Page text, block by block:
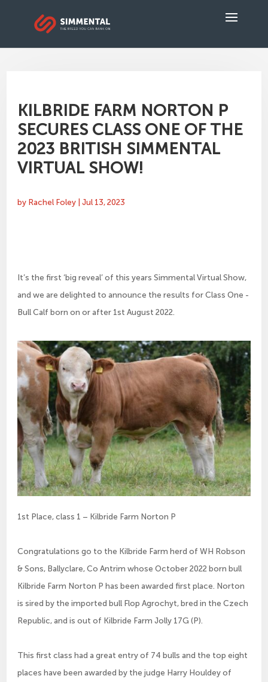
KILBRIDE FARM NORTON P
SECURES CLASS ONE OF THE
2023 BRITISH SIMMENTAL
VIRTUAL SHOW!
by Rachel Foley |Jul 13, 2023
It’s the first ‘big reveal’ of this years Simmental Virtual Show,
and we are delighted to announce the results for Class One -
Bull Calf born on or after 1st August 2022.
1st Place, class 1 – Kilbride Farm Norton P
Congratulations go to the Kilbride Farm herd of WH Robson
& Sons, Ballyclare, Co Antrim whose October 2022 born bull
Kilbride Farm Norton P has been awarded first place. Norton
is sired by the imported bull Flop Agrochyt, bred in the Czech
Republic, and is out of Kilbride Farm Jolly 17G (P).
This first class had a great entry of 74 bulls and the top eight
places have been awarded by the judge Harry Houldey of